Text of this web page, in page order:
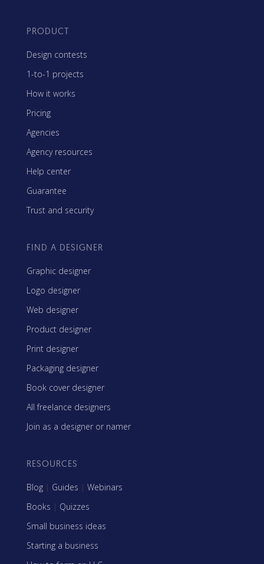
PRODUCT
Design contests
1-to-1 projects
How it works
Pricing
Agencies
Agency resources
Help center
Guarantee
Trust and security
FIND A DESIGNER
Graphic designer
Logo designer
Web designer
Product designer
Print designer
Packaging designer
Book cover designer
All freelance designers
Join as a designer or namer
RESOURCES
Blog | Guides | Webinars
Books | Quizzes
Small business ideas
Starting a business